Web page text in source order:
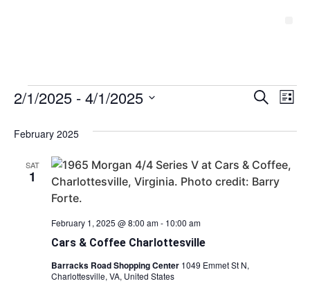
Search
List
2/1/2025 - 4/1/2025
February 2025
SAT
1
Cars & Coffee Charlottesville
February 1, 2025 @ 8:00 am- 10:00 am
Barracks Road Shopping Center 1049 Emmet St N,
Charlottesville, VA, United States